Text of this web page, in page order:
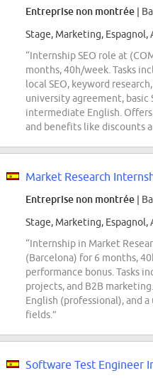
Entreprise non montrée |
Stage, Marketing, Espagnol,
“Internship SEO role at
months, 40h/week. Tasks
local SEO, keyword
university agreement, basic
intermediate English.
and benefits like discounts
Market Research
Entreprise non montrée |
Stage, Marketing, Espagnol,
“Internship in Market
(Barcelona) for 6 months,
performance bonus. Tasks
projects, and B2B
English (professional), and
fields.”
Software Test Engineer